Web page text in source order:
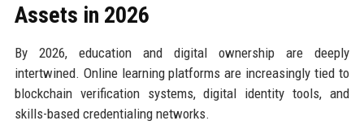
Assets in 2026
By 2026, education and digital ownership are deeply
intertwined. Online learning platforms are increasingly tied to
blockchain verification systems, digital identity tools, and
skills-based credentialing networks.